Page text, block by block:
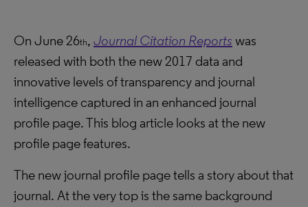
On June 26th, Journal Citation Reports was
released with both the new 2017 data and
innovative levels of transparency and journal
intelligence captured in an enhanced journal
profile page. This blog article looks at the new
profile page features.
The new journal profile page tells a story about that
journal. At the very top is the same background